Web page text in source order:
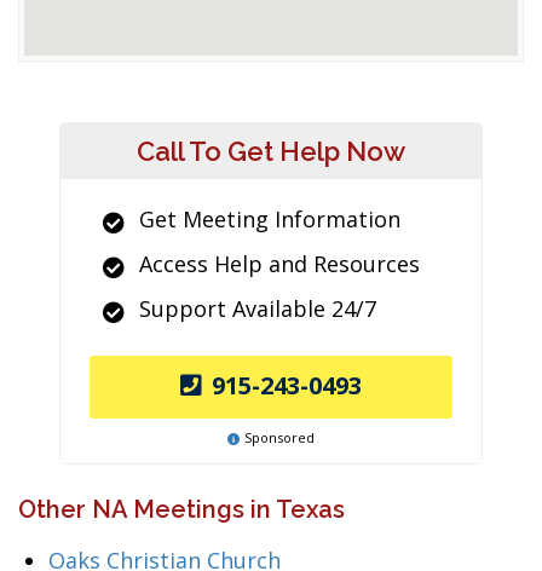
Call To Get Help Now
Get Meeting Information
Access Help and Resources
Support Available 24/7
915-243-0493
Sponsored
Other NA Meetings in Texas
Oaks Christian Church